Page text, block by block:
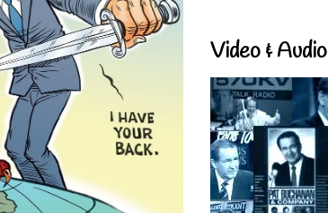
Video & Audio